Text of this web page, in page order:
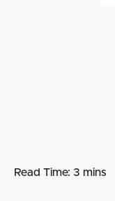
Read Time: 3 mins